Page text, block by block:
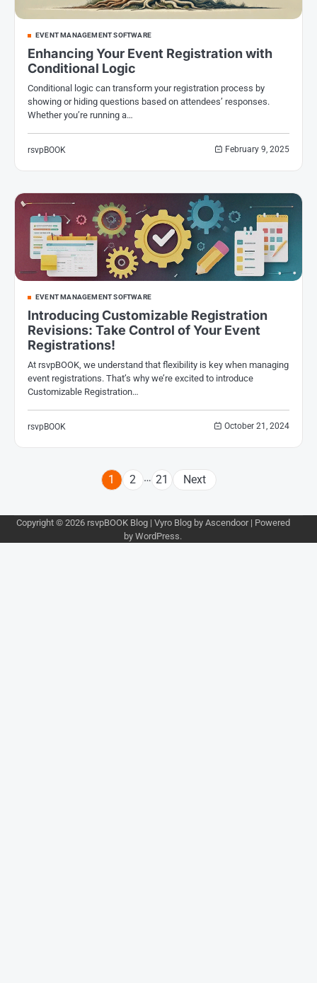
EVENT MANAGEMENT SOFTWARE
Enhancing Your Event Registration with
Conditional Logic
Conditional logic can transform your registration process by
showing or hiding questions based on attendees’ responses.
Whether you’re running a…
rsvpBOOK February 9, 2025
EVENT MANAGEMENT SOFTWARE
Introducing Customizable Registration
Revisions: Take Control of Your Event
Registrations!
At rsvpBOOK, we understand that flexibility is key when managing
event registrations. That’s why we’re excited to introduce
Customizable Registration…
rsvpBOOK October 21, 2024
Posts
1 2 … 21 Next
Copyright © 2026 rsvpBOOK Blog| Vyro Blog by Ascendoor| Powered
by WordPress.